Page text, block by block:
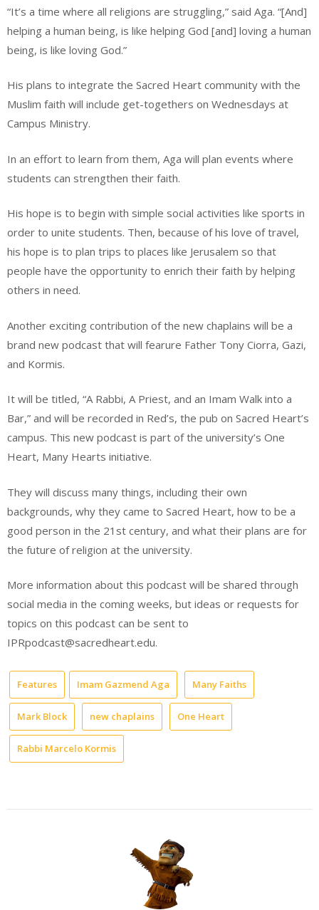
“It’s a time where all religions are struggling,” said Aga. “[And]
helping a human being, is like helping God [and] loving a human
being, is like loving God.”
His plans to integrate the Sacred Heart community with the
Muslim faith will include get-togethers on Wednesdays at
Campus Ministry.
In an effort to learn from them, Aga will plan events where
students can strengthen their faith.
His hope is to begin with simple social activities like sports in
order to unite students. Then, because of his love of travel,
his hope is to plan trips to places like Jerusalem so that
people have the opportunity to enrich their faith by helping
others in need.
Another exciting contribution of the new chaplains will be a
brand new podcast that will fearure Father Tony Ciorra, Gazi,
and Kormis.
It will be titled, “A Rabbi, A Priest, and an Imam Walk into a
Bar,” and will be recorded in Red’s, the pub on Sacred Heart’s
campus. This new podcast is part of the university’s One
Heart, Many Hearts initiative.
They will discuss many things, including their own
backgrounds, why they came to Sacred Heart, how to be a
good person in the 21st century, and what their plans are for
the future of religion at the university.
More information about this podcast will be shared through
social media in the coming weeks, but ideas or requests for
topics on this podcast can be sent to
IPRpodcast@sacredheart.edu.
Features Imam Gazmend Aga Many Faiths
Mark Block new chaplains One Heart
Rabbi Marcelo Kormis